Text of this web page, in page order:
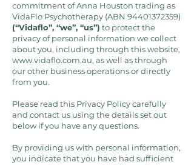
commitment of Anna Houston trading as
VidaFlo Psychotherapy (ABN 94401372359)
(“Vidaflo”, “we”, “us”) to protect the
privacy of personal information we collect
about you, including through this website,
www.vidaflo.com.au, as well as through
our other business operations or directly
from you.
Please read this Privacy Policy carefully
and contact us using the details set out
below if you have any questions.
By providing us with personal information,
you indicate that you have had sufficient